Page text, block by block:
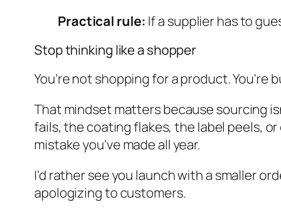
Practical rule: If a supplier has to
Stop thinking like a shopper
You're not shopping for a product. You're
That mindset matters because sourcing
fails, the coating flakes, the label peels,
mistake you've made all year.
I'd rather see you launch with a smaller
apologizing to customers.